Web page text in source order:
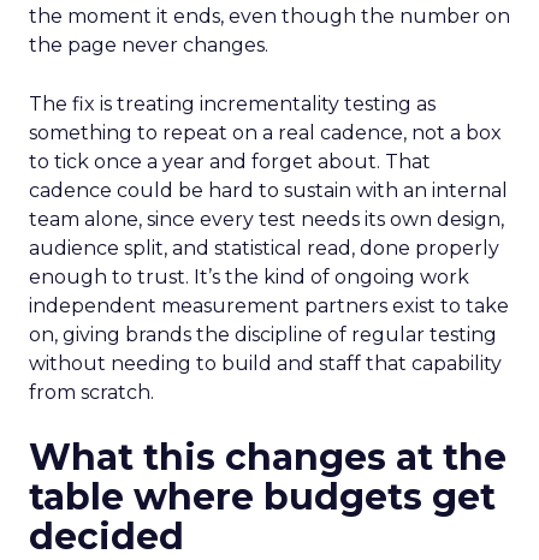
the moment it ends, even though the number on
the page never changes.
The fix is treating incrementality testing as
something to repeat on a real cadence, not a box
to tick once a year and forget about. That
cadence could be hard to sustain with an internal
team alone, since every test needs its own design,
audience split, and statistical read, done properly
enough to trust. It’s the kind of ongoing work
independent measurement partners exist to take
on, giving brands the discipline of regular testing
without needing to build and staff that capability
from scratch.
What this changes at the
table where budgets get
decided